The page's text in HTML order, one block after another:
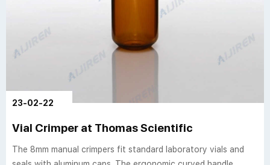
23-02-22
Vial Crimper at Thomas Scientific
The 8mm manual crimpers fit standard laboratory vials and